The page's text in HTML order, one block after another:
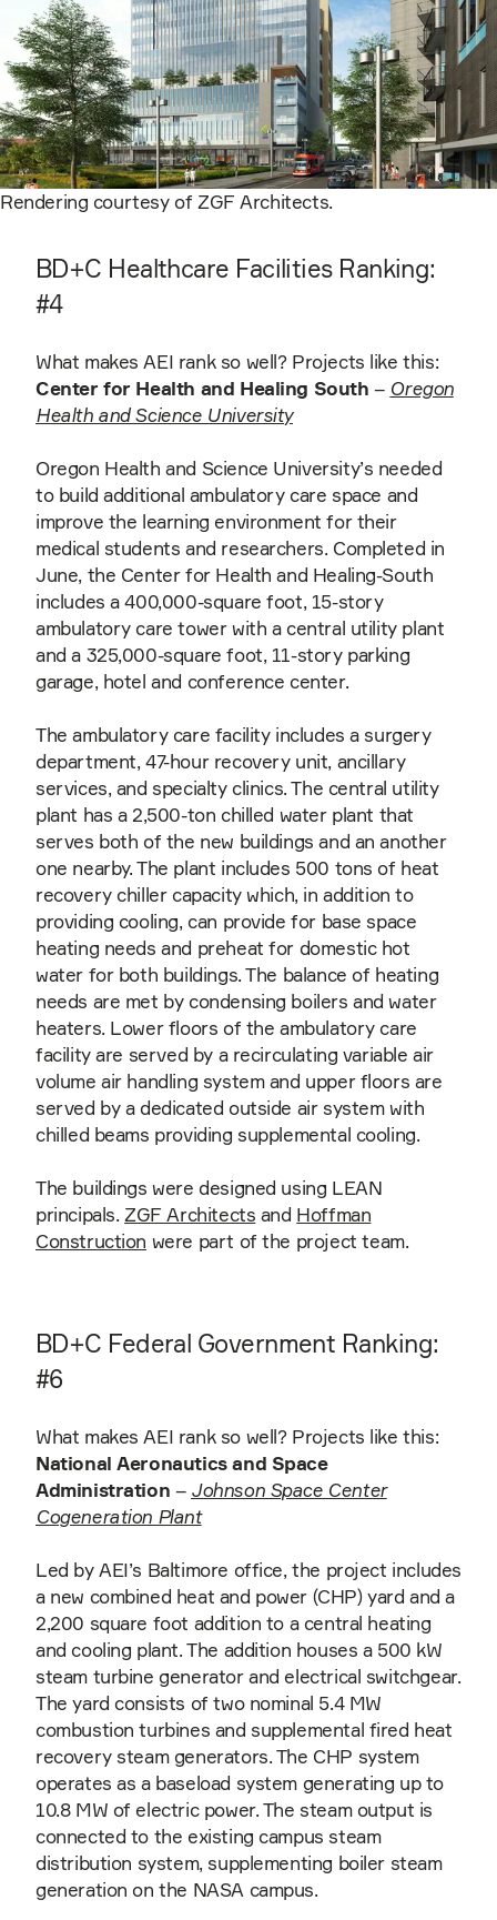
Rendering courtesy of ZGF Architects.
BD+C Healthcare Facilities Ranking:
#4
What makes AEI rank so well? Projects like this:
Center for Health and Healing South – Oregon
Health and Science University
Oregon Health and Science University’s needed
to build additional ambulatory care space and
improve the learning environment for their
medical students and researchers. Completed in
June, the Center for Health and Healing-South
includes a 400,000-square foot, 15-story
ambulatory care tower with a central utility plant
and a 325,000-square foot, 11-story parking
garage, hotel and conference center.
The ambulatory care facility includes a surgery
department, 47-hour recovery unit, ancillary
services, and specialty clinics. The central utility
plant has a 2,500-ton chilled water plant that
serves both of the new buildings and an another
one nearby. The plant includes 500 tons of heat
recovery chiller capacity which, in addition to
providing cooling, can provide for base space
heating needs and preheat for domestic hot
water for both buildings. The balance of heating
needs are met by condensing boilers and water
heaters. Lower floors of the ambulatory care
facility are served by a recirculating variable air
volume air handling system and upper floors are
served by a dedicated outside air system with
chilled beams providing supplemental cooling.
The buildings were designed using LEAN
principals.ZGF Architects and Hoffman
Construction were part of the project team.
BD+C Federal Government Ranking:
#6
What makes AEI rank so well? Projects like this:
National Aeronautics and Space
Administration – Johnson Space Center
Cogeneration Plant
Led by AEI’s Baltimore office, the project includes
a new combined heat and power (CHP) yard and a
2,200 square foot addition to a central heating
and cooling plant. The addition houses a 500 kW
steam turbine generator and electrical switchgear.
The yard consists of two nominal 5.4 MW
combustion turbines and supplemental fired heat
recovery steam generators. The CHP system
operates as a baseload system generating up to
10.8 MW of electric power. The steam output is
connected to the existing campus steam
distribution system, supplementing boiler steam
generation on the NASA campus.